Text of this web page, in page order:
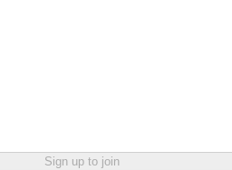
Sign up to join